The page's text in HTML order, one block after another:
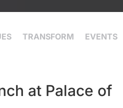
TRANSFORM EVENTS
at Palace of